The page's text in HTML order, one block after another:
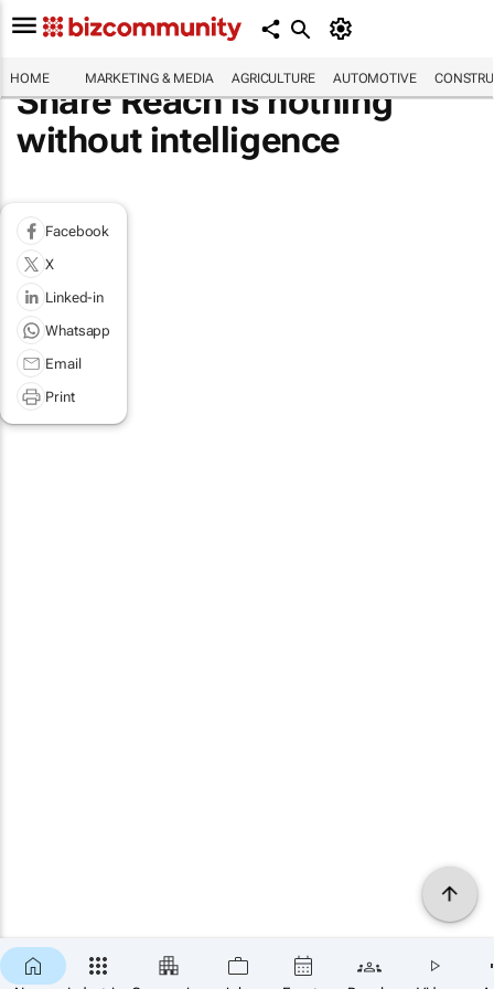
HOME MARKETING & MEDIA AGRICULTURE AUTOMOTIVE
Share Reach is nothing
without intelligence
Facebook
X
Linked-in
Whatsapp
Email
Print